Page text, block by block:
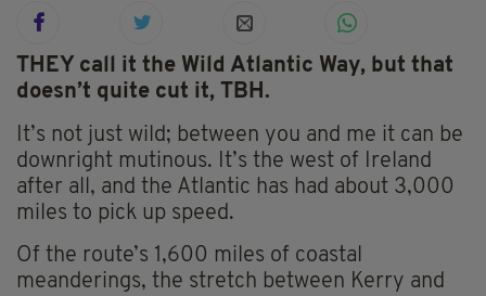
THEY call it the Wild Atlantic Way, but that
doesn’t quite cut it, TBH.
It’s not just wild; between you and me it can be
downright mutinous. It’s the west of Ireland
after all, and the Atlantic has had about 3,000
miles to pick up speed.
Of the route’s 1,600 miles of coastal
meanderings, the stretch between Kerry and